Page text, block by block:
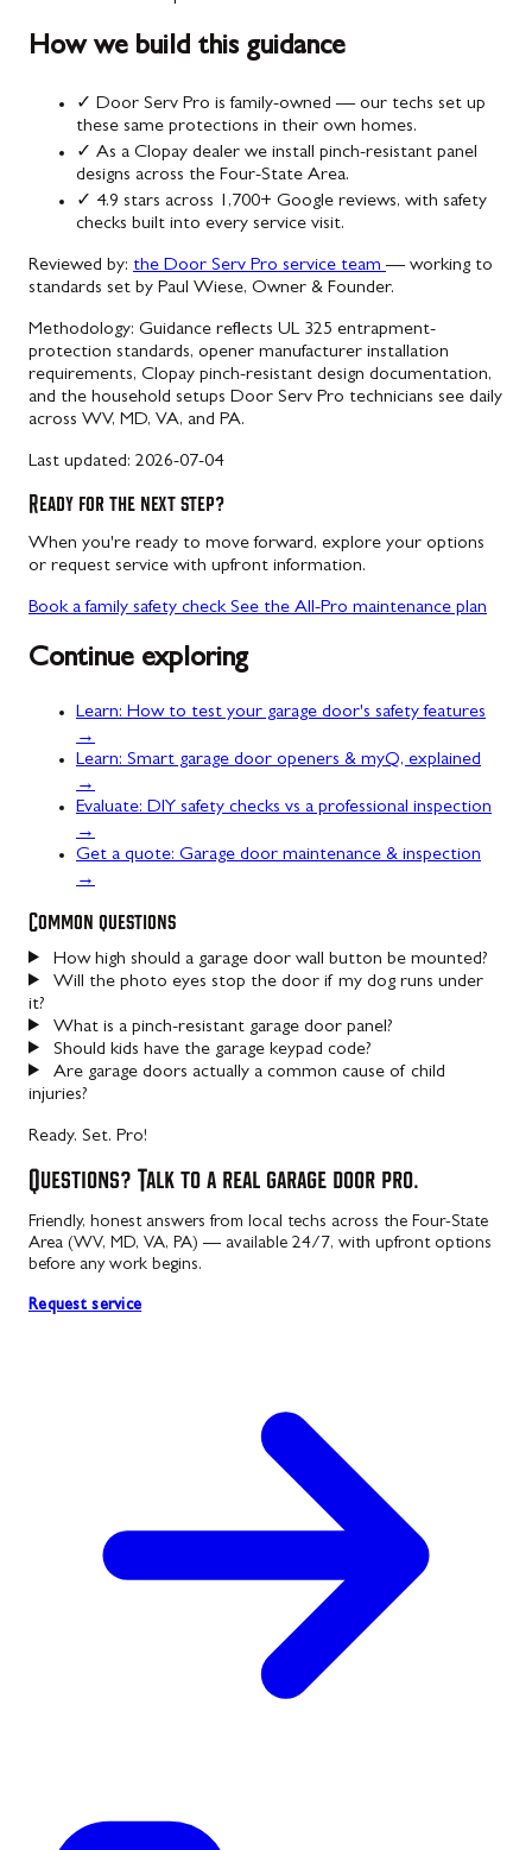
How we build this guidance
✓ Door Serv Pro is family-owned — our techs set up
these same protections in their own homes.
✓ As a Clopay dealer we install pinch-resistant panel
designs across the Four-State Area.
✓ 4.9 stars across 1,700+ Google reviews, with safety
checks built into every service visit.
Reviewed by: the Door Serv Pro service team — working to
standards set by Paul Wiese, Owner & Founder.
Methodology: Guidance reflects UL 325 entrapment-
protection standards, opener manufacturer installation
requirements, Clopay pinch-resistant design documentation,
and the household setups Door Serv Pro technicians see daily
across WV, MD, VA, and PA.
Last updated: 2026-07-04
Ready for the next step?
When you're ready to move forward, explore your options
or request service with upfront information.
Book a family safety checkSee the All-Pro maintenance plan
Continue exploring
Learn: How to test your garage door's safety features
→
Learn: Smart garage door openers & myQ, explained
→
Evaluate: DIY safety checks vs a professional inspection
→
Get a quote: Garage door maintenance & inspection
→
Common questions
How high should a garage door wall button be mounted?
Will the photo eyes stop the door if my dog runs under
it?
What is a pinch-resistant garage door panel?
Should kids have the garage keypad code?
Are garage doors actually a common cause of child
injuries?
Ready. Set. Pro!
Questions? Talk to a real garage door pro.
Friendly, honest answers from local techs across the Four-State
Area (WV, MD, VA, PA) — available 24/7, with upfront options
before any work begins.
Request service